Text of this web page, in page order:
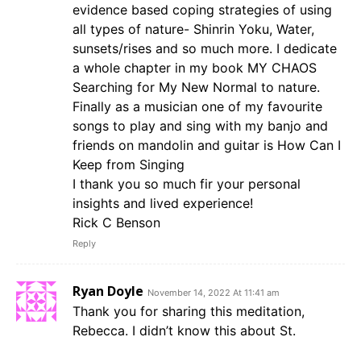
evidence based coping strategies of using
all types of nature- Shinrin Yoku, Water,
sunsets/rises and so much more. I dedicate
a whole chapter in my book MY CHAOS
Searching for My New Normal to nature.
Finally as a musician one of my favourite
songs to play and sing with my banjo and
friends on mandolin and guitar is How Can I
Keep from Singing
I thank you so much fir your personal
insights and lived experience!
Rick C Benson
Reply
Ryan Doyle November 14, 2022 At 11:41 am
Thank you for sharing this meditation,
Rebecca. I didn’t know this about St.